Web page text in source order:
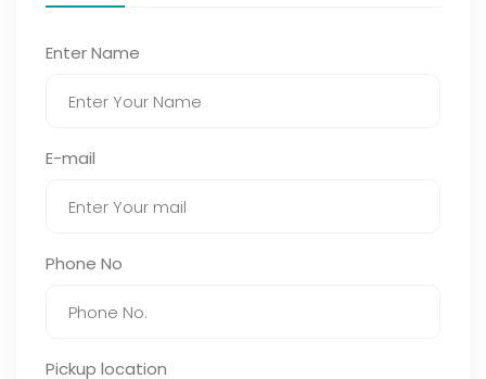
Enter Name
E-mail
Phone No
Pickup location